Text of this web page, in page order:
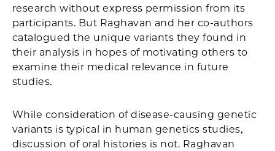
research without express permission from its
participants. But Raghavan and her co-authors
catalogued the unique variants they found in
their analysis in hopes of motivating others to
examine their medical relevance in future
studies.
While consideration of disease-causing genetic
variants is typical in human genetics studies,
discussion of oral histories is not. Raghavan